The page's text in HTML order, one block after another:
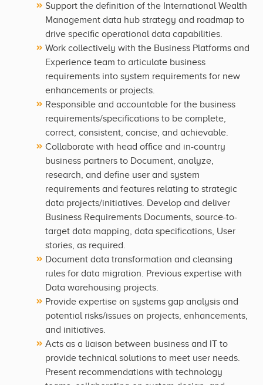
Support the definition of the International Wealth
Management data hub strategy and roadmap to
drive specific operational data capabilities.
Work collectively with the Business Platforms and
Experience team to articulate business
requirements into system requirements for new
enhancements or projects.
Responsible and accountable for the business
requirements/specifications to be complete,
correct, consistent, concise, and achievable.
Collaborate with head office and in-country
business partners to Document, analyze,
research, and define user and system
requirements and features relating to strategic
data projects/initiatives. Develop and deliver
Business Requirements Documents, source-to-
target data mapping, data specifications, User
stories, as required.
Document data transformation and cleansing
rules for data migration. Previous expertise with
Data warehousing projects.
Provide expertise on systems gap analysis and
potential risks/issues on projects, enhancements,
and initiatives.
Acts as a liaison between business and IT to
provide technical solutions to meet user needs.
Present recommendations with technology